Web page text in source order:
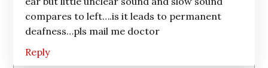
compares to left….is it leads to permanent
deafness…pls mail me doctor
Reply